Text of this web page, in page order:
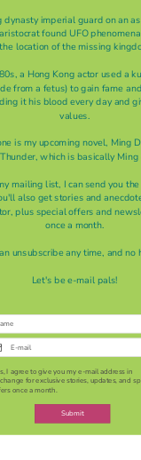
dynasty imperial guard on an
found UFO
location of the missing
a Hong Kong actor used a
from a fetus) to gain fame
it his blood every day and
values.
is my upcoming novel, Ming
which is basically
mailing list, I can send you
also get stories and
plus special offers and
once a month.
unsubscribe any time, and no
Let's be e-mail pals!
I agree to give you my e-mail address in
for exclusive stories, updates, and
once a month.
Submit